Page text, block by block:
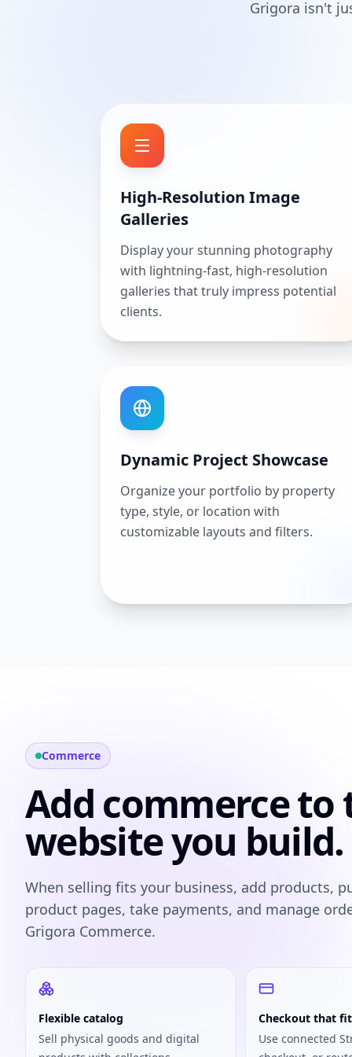
Grigora isn't
High-Resolution Image
Galleries
Display your stunning photography
with lightning-fast, high-resolution
galleries that truly impress potential
clients.
Dynamic Project Showcase
Organize your portfolio by property
type, style, or location with
customizable layouts and filters.
Commerce
Add commerce to
website you build.
When selling fits your business, add products,
product pages, take payments, and manage
Grigora Commerce.
Flexible catalog
Sell physical goods and digital
Checkout that
Use connected